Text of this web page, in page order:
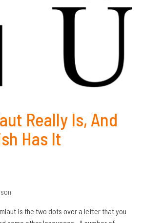
Really Is, And
Has It
is the two dots over a letter that you